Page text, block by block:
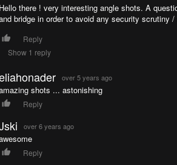
Hello there ! very interesting angle shots. A
bridge in order to avoid any security scrutiny
Reply
Show 1 reply
over 5 years ago
shots ... astonishing
Reply
over 6 years ago
Reply